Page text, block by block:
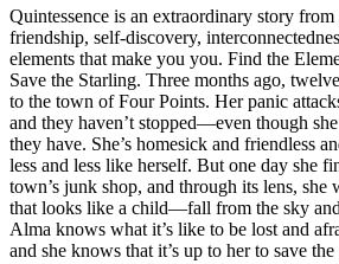
less and less like herself. But one day she finds a telescope in the
town’s junk shop, and through its lens, she
that looks like a child―fall from the sky
Alma knows what it’s like to be lost and
and she knows that it’s up to her to save
help of some unlikely new friends from
out on a quest that will take a little bit of
and her whole self. This title has
Quintessence is an extraordinary story from
friendship, self-discovery,
elements that make you you. Find the
Save the Starling. Three months ago,
to the town of Four Points. Her panic
and they haven’t stopped―even though
they have. She’s homesick and friendless
less and less like herself. But one day she
town’s junk shop, and through its lens, she
that looks like a child―fall from the sky
Alma knows what it’s like to be lost and
and she knows that it’s up to her to save